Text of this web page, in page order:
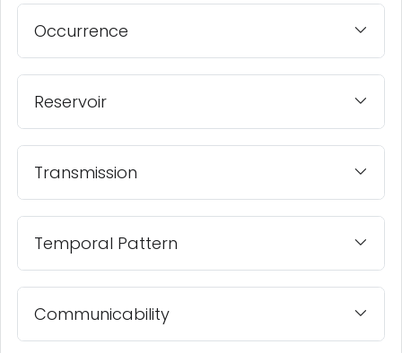
Occurrence
Reservoir
Transmission
Temporal Pattern
Communicability